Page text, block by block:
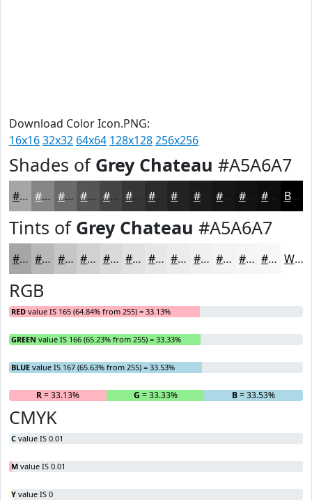
Download Color Icon.PNG:
16x1632x32 64x64 128x128256x256
Shades of Grey Chateau #A5A6A7
#A5A6A7 #848586 #6A6A6B #555556 #444445 #2B2B2C #1B1B1C #121212 #0E0E0E Black
Tints of Grey Chateau #A5A6A7
#A5A6A7 #B7B8B9 #C5C6C7 #D1D1D2 #DADADB #E1E1E2 #E7E7E8 #ECECED #F0F0F1 #F3F3F4 #F5F5F6 #F7F7F8 White
RGB
RED value IS 165 (64.84% from 255) = 33.13%
GREEN value IS 166 (65.23% from 255) = 33.33%
BLUE value IS 167 (65.63% from 255) = 33.53%
R= 33.13% G = 33.33% B= 33.53%
CMYK
C value IS 0.01
M value IS 0.01
Y value IS 0